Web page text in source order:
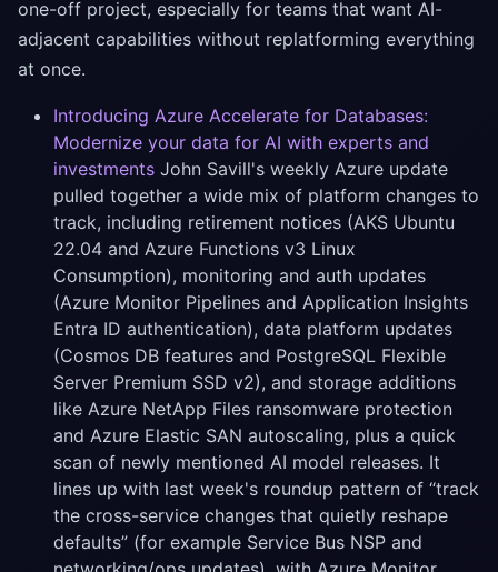
one-off project, especially for teams that want AI-
adjacent capabilities without replatforming everything
at once.
Introducing Azure Accelerate for Databases:
Modernize your data for AI with experts and
investments John Savill's weekly Azure update
pulled together a wide mix of platform changes to
track, including retirement notices (AKS Ubuntu
22.04 and Azure Functions v3 Linux
Consumption), monitoring and auth updates
(Azure Monitor Pipelines and Application Insights
Entra ID authentication), data platform updates
(Cosmos DB features and PostgreSQL Flexible
Server Premium SSD v2), and storage additions
like Azure NetApp Files ransomware protection
and Azure Elastic SAN autoscaling, plus a quick
scan of newly mentioned AI model releases. It
lines up with last week's roundup pattern of “track
the cross-service changes that quietly reshape
defaults” (for example Service Bus NSP and